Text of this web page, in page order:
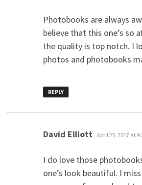
Photobooks are always
believe that this one’s so
the quality is top notch. I
photos and photobooks
REPLY
David Elliott says:
April 25, 2017 at
I do love those
one’s look beautiful. I